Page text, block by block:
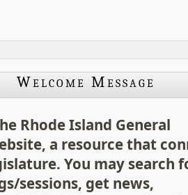
Welcome Message
Rhode Island General
a resource that
You may search
sessions, get news,